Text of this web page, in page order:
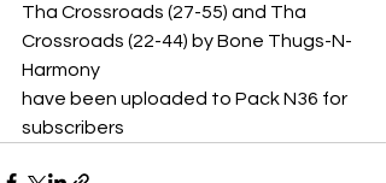
Tha Crossroads (27-55) and Tha
Crossroads (22-44) by Bone Thugs-N-
Harmony
have been uploaded to Pack N36 for
subscribers